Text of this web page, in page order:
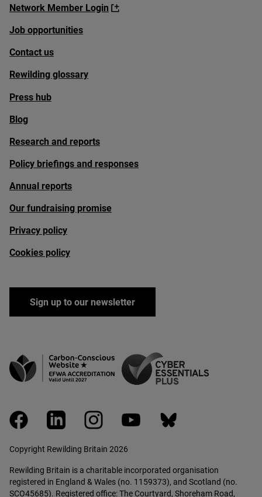
Network Member Login
Job opportunities
Contact us
Rewilding glossary
Press hub
Blog
Research and reports
Policy briefings and responses
Annual reports
Our fundraising promise
Privacy policy
Cookies policy
Sign up to our newsletter
facebooklinkedin instagramyoutube bluesky
Copyright Rewilding Britain 2026
Rewilding Britain is a charitable incorporated organisation
registered in England & Wales (no. 1159373), and Scotland (no.
SCO45685). Registered office: The Courtyard, Shoreham Road,